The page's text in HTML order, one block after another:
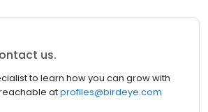
us.
to learn how you can grow with
atprofiles@birdeye.com